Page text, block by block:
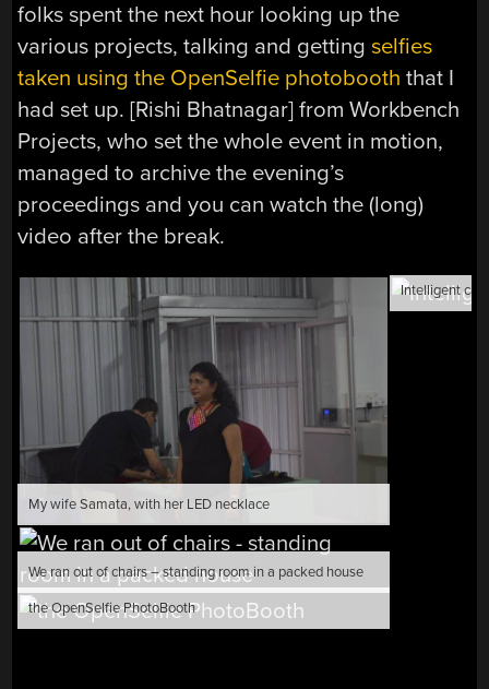
folks spent the next hour looking up the
various projects, talking and gettingselfies
taken using the OpenSelfie photobooth that I
had set up. [Rishi Bhatnagar] from Workbench
Projects, who set the whole event in motion,
managed to archive the evening’s
proceedings and you can watch the (long)
video after the break.
My wife Samata, with her LED necklace
We ran out of chairs – standing room in a packed house
the OpenSelfie PhotoBooth
Intelligent